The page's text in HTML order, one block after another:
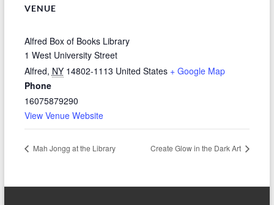
VENUE
Alfred Box of Books Library
1 West University Street
Alfred, NY 14802-1113 United States + Google Map
Phone
16075879290
View Venue Website
Mah Jongg at the Library Create Glow in the Dark Art